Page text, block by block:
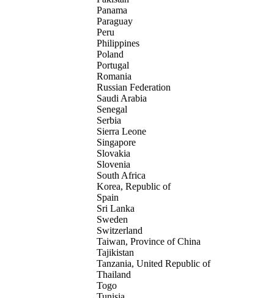
Panama
Paraguay
Peru
Philippines
Poland
Portugal
Romania
Russian Federation
Saudi Arabia
Senegal
Serbia
Sierra Leone
Singapore
Slovakia
Slovenia
South Africa
Korea, Republic of
Spain
Sri Lanka
Sweden
Switzerland
Taiwan, Province of China
Tajikistan
Tanzania, United Republic of
Thailand
Togo